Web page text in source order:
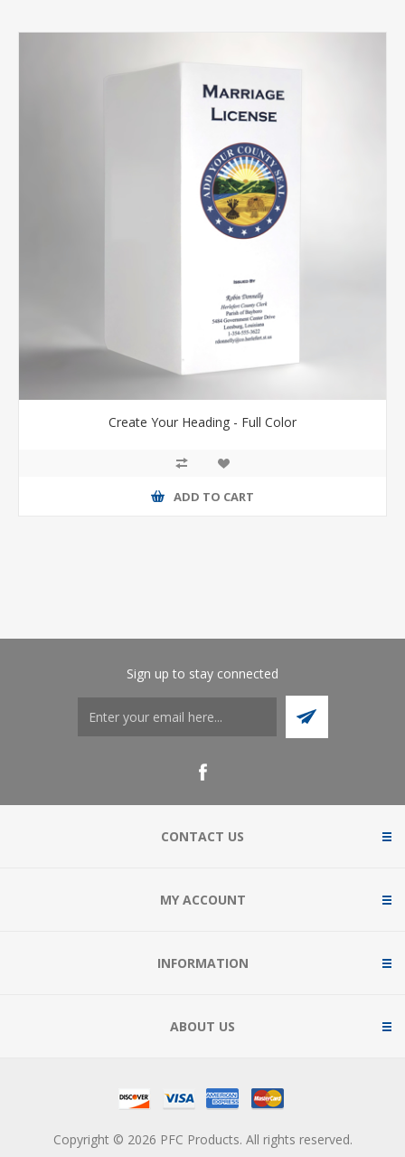
Create Your Heading - Full Color
ADD TO CART
Sign up to stay connected
CONTACT US
MY ACCOUNT
INFORMATION
ABOUT US
Copyright © 2026 PFC Products. All rights reserved.